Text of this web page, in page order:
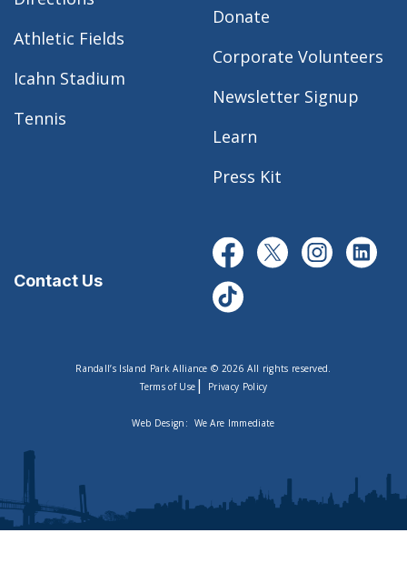
Athletic Fields
Icahn Stadium
Tennis
Donate
Corporate Volunteers
Newsletter Signup
Learn
Press Kit
Contact Us
Randall’s Island Park Alliance © 2026 All rights reserved.
Terms of Use | Privacy Policy
Web Design: We Are Immediate